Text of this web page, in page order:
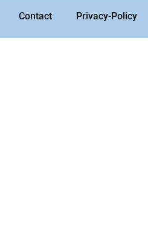
Contact Privacy-Policy